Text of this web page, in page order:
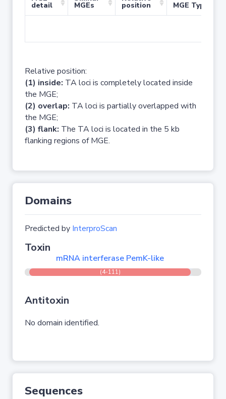
detail MGEs position MGE Type
Relative position:
(1) inside: TA loci is completely located inside
the MGE;
(2) overlap: TA loci is partially overlapped with
the MGE;
(3) flank: The TA loci is located in the 5 kb
flanking regions of MGE.
Domains
Predicted by InterproScan
Toxin
mRNA interferase PemK-like
(4-111)
Antitoxin
No domain identified.
Sequences